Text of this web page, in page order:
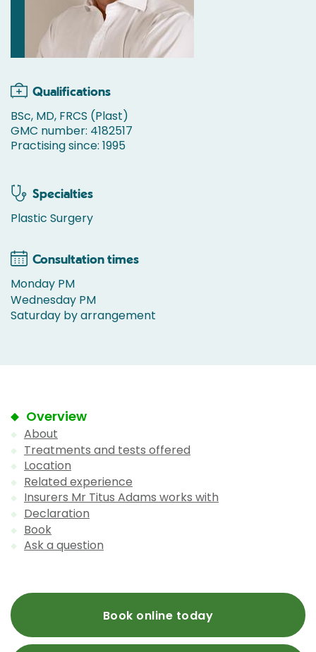
Qualifications
BSc, MD, FRCS (Plast)
GMC number: 4182517
Practising since: 1995
Specialties
Plastic Surgery
Consultation times
Monday PM
Wednesday PM
Saturday by arrangement
Overview
About
Treatments and tests offered
Location
Related experience
Insurers Mr Titus Adams works with
Declaration
Book
Ask a question
Book online today